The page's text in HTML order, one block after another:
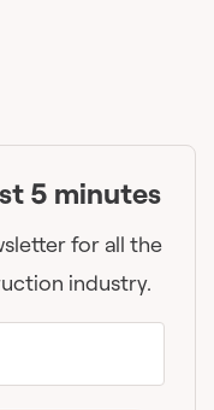
5 minutes
for all the
industry.